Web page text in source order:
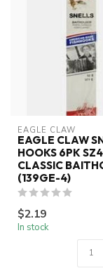
EAGLE CLAW
EAGLE CLAW
HOOKS 6PK
CLASSIC
(139GE-4)
$2.19
In stock